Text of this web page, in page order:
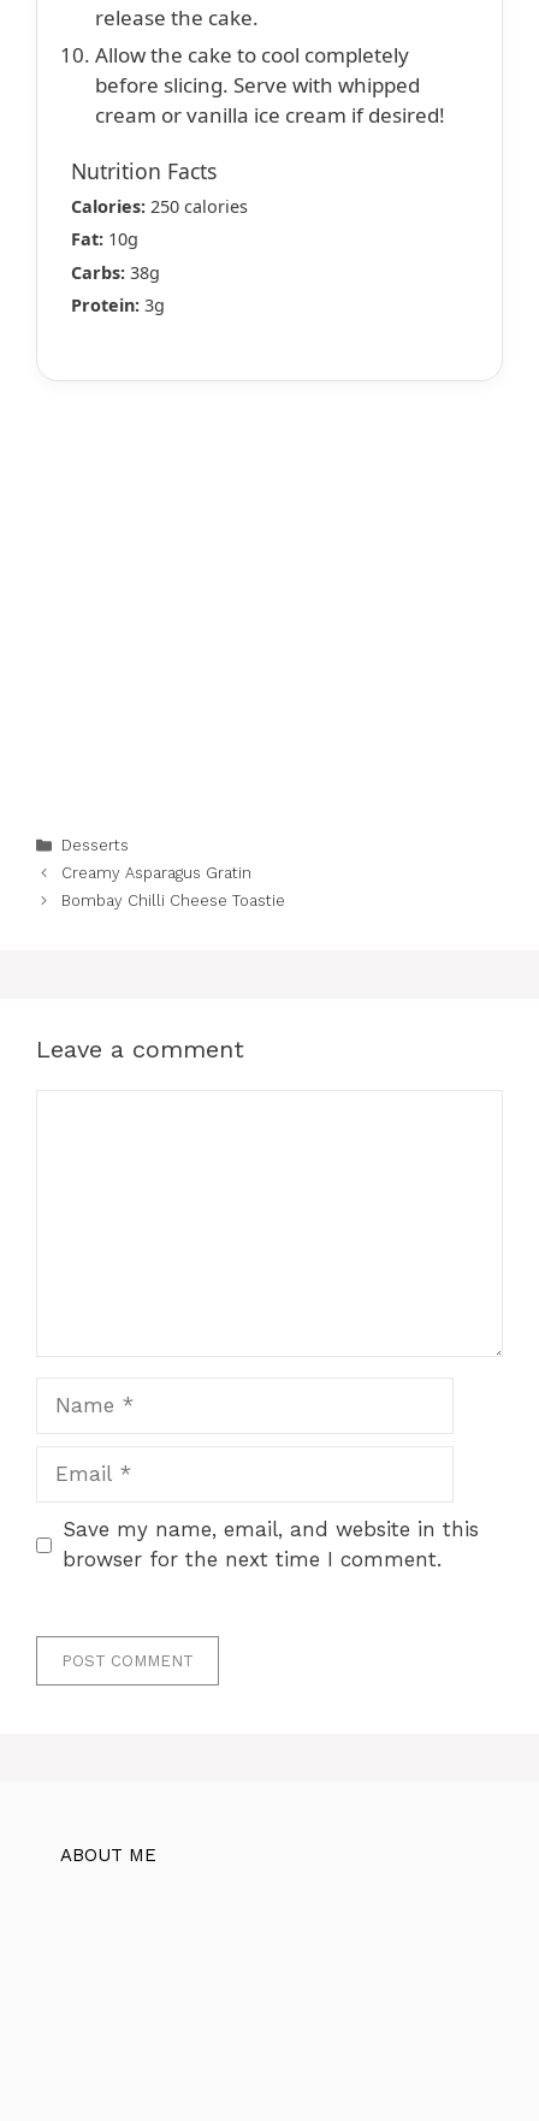
release the cake.
Allow the cake to cool completely
before slicing. Serve with whipped
cream or vanilla ice cream if desired!
Nutrition Facts
Calories: 250 calories
Fat: 10g
Carbs: 38g
Protein: 3g
Categories
Desserts
Creamy Asparagus Gratin
Bombay Chilli Cheese Toastie
Leave a comment
Save my name, email, and website in this
browser for the next time I comment.
ABOUT ME